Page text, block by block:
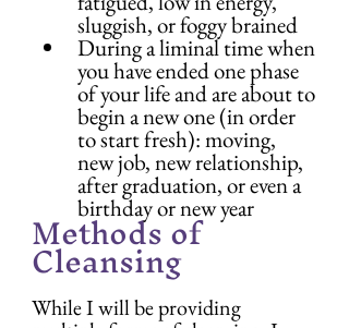
sluggish, or foggy brained
During a liminal time when
you have ended one phase
of your life and are about to
begin a new one (in order
to start fresh): moving,
new job, new relationship,
after graduation, or even a
birthday or new year
Methods of
Cleansing
While I will be providing